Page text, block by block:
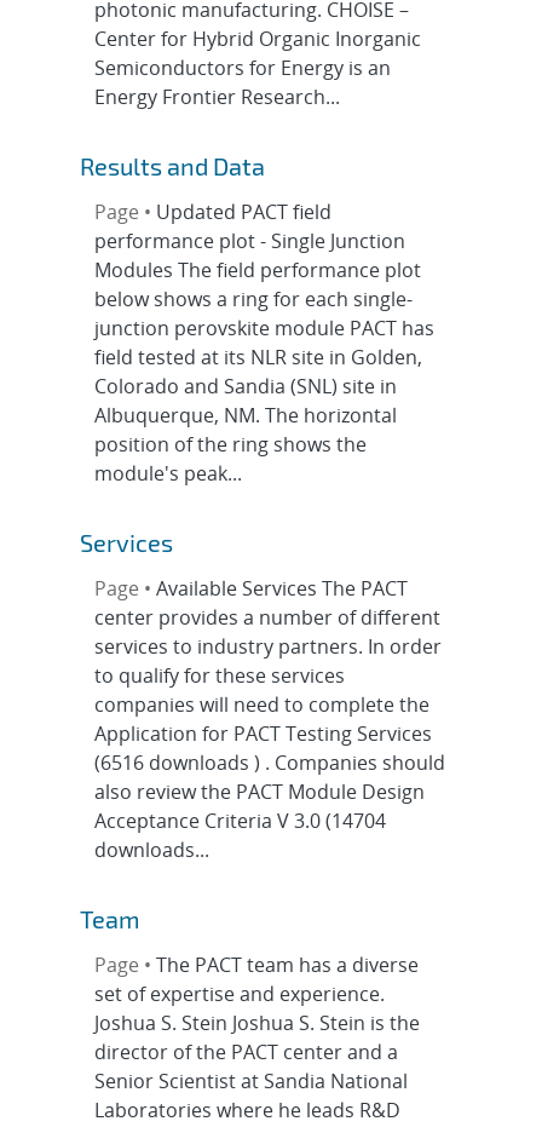
photonic manufacturing. CHOISE –
Center for Hybrid Organic Inorganic
Semiconductors for Energy is an
Energy Frontier Research...
Results and Data
Page • Updated PACT field
performance plot - Single Junction
Modules The field performance plot
below shows a ring for each single-
junction perovskite module PACT has
field tested at its NLR site in Golden,
Colorado and Sandia (SNL) site in
Albuquerque, NM. The horizontal
position of the ring shows the
module's peak...
Services
Page • Available Services The PACT
center provides a number of different
services to industry partners. In order
to qualify for these services
companies will need to complete the
Application for PACT Testing Services
(6516 downloads ) . Companies should
also review the PACT Module Design
Acceptance Criteria V 3.0 (14704
downloads...
Team
Page • The PACT team has a diverse
set of expertise and experience.
Joshua S. Stein Joshua S. Stein is the
director of the PACT center and a
Senior Scientist at Sandia National
Laboratories where he leads R&D